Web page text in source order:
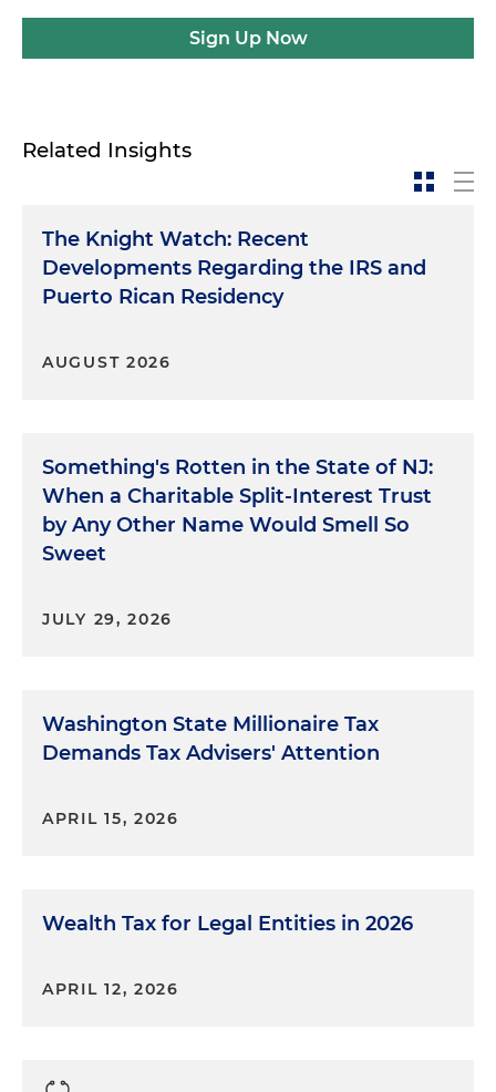
Sign Up Now
Related Insights
The Knight Watch: Recent
Developments Regarding the IRS and
Puerto Rican Residency
AUGUST 2026
Something's Rotten in the State of NJ:
When a Charitable Split-Interest Trust
by Any Other Name Would Smell So
Sweet
JULY 29, 2026
Washington State Millionaire Tax
Demands Tax Advisers' Attention
APRIL 15, 2026
Wealth Tax for Legal Entities in 2026
APRIL 12, 2026